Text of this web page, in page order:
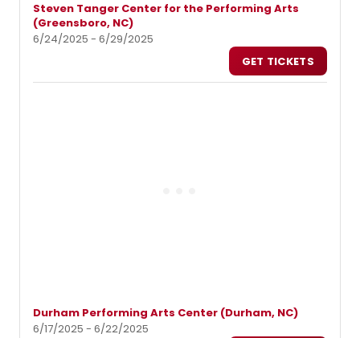
Steven Tanger Center for the Performing Arts
(Greensboro, NC)
6/24/2025 - 6/29/2025
GET TICKETS
Durham Performing Arts Center (Durham, NC)
6/17/2025 - 6/22/2025